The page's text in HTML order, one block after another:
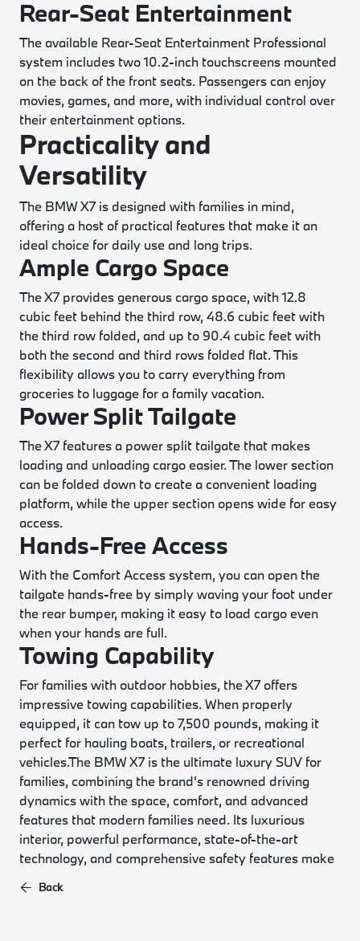
Rear-Seat Entertainment
The available Rear-Seat Entertainment Professional
system includes two 10.2-inch touchscreens mounted
on the back of the front seats. Passengers can enjoy
movies, games, and more, with individual control over
their entertainment options.
Practicality and
Versatility
The BMW X7 is designed with families in mind,
offering a host of practical features that make it an
ideal choice for daily use and long trips.
Ample Cargo Space
The X7 provides generous cargo space, with 12.8
cubic feet behind the third row, 48.6 cubic feet with
the third row folded, and up to 90.4 cubic feet with
both the second and third rows folded flat. This
flexibility allows you to carry everything from
groceries to luggage for a family vacation.
Power Split Tailgate
The X7 features a power split tailgate that makes
loading and unloading cargo easier. The lower section
can be folded down to create a convenient loading
platform, while the upper section opens wide for easy
access.
Hands-Free Access
With the Comfort Access system, you can open the
tailgate hands-free by simply waving your foot under
the rear bumper, making it easy to load cargo even
when your hands are full.
Towing Capability
For families with outdoor hobbies, the X7 offers
impressive towing capabilities. When properly
equipped, it can tow up to 7,500 pounds, making it
perfect for hauling boats, trailers, or recreational
vehicles.The BMW X7 is the ultimate luxury SUV for
families, combining the brand's renowned driving
dynamics with the space, comfort, and advanced
features that modern families need. Its luxurious
interior, powerful performance, state-of-the-art
technology, and comprehensive safety features make
Back